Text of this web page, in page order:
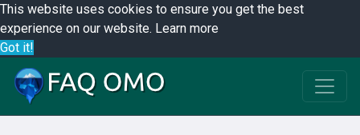
This website uses cookies to ensure you get the best
experience on our website. Learn more
Got it!